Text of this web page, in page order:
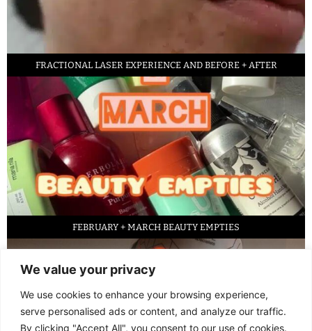
We value your privacy
We use cookies to enhance your browsing experience,
serve personalised ads or content, and analyze our traffic.
By clicking "Accept All", you consent to our use of cookies.
FRACTIONAL LASER EXPERIENCE AND BEFORE + AFTER
FEBRUARY + MARCH BEAUTY EMPTIES